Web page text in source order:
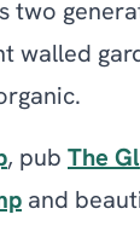
two
walled
, pub The
and